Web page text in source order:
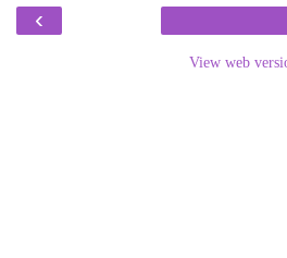
‹
View web